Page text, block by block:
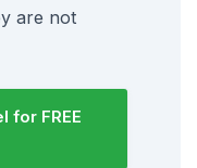
are not
for FREE